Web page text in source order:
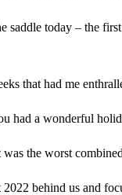
today – the
that had me
had a wonderful
the worst
2022 behind us and